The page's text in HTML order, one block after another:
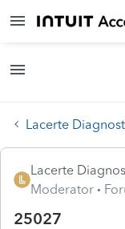
Lacerte
Lacerte
Moderator
25027